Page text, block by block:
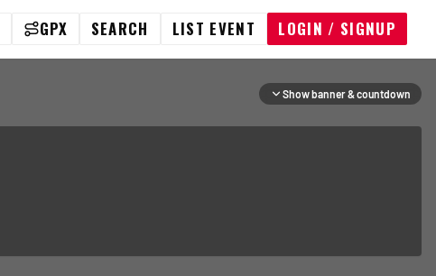
GPX SEARCH LIST EVENT LOGIN / SIGNUP
Show banner & countdown